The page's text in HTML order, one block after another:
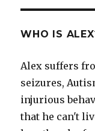
WHO IS
Alex suffers
seizures,
injurious
that he can't